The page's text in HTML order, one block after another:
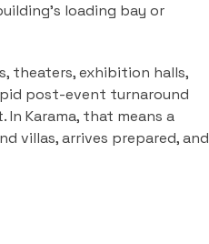
loading bay or
theaters, exhibition halls,
post-event turnaround
In Karama, that means a
villas, arrives prepared, and